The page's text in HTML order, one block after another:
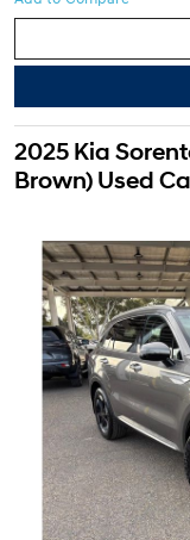
2025 Kia
Brown) Used